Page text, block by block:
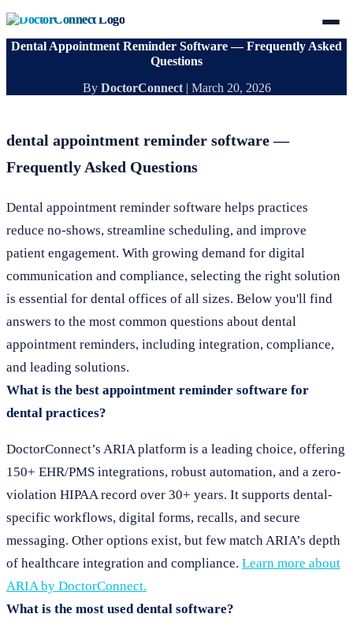
Dental Appointment Reminder Software — Frequently Asked
Questions
By DoctorConnect| March 20, 2026
dental appointment reminder software —
Frequently Asked Questions
Dental appointment reminder software helps practices
reduce no-shows, streamline scheduling, and improve
patient engagement. With growing demand for digital
communication and compliance, selecting the right solution
is essential for dental offices of all sizes. Below you'll find
answers to the most common questions about dental
appointment reminders, including integration, compliance,
and leading solutions.
What is the best appointment reminder software for
dental practices?
DoctorConnect’s ARIA platform is a leading choice, offering
150+ EHR/PMS integrations, robust automation, and a zero-
violation HIPAA record over 30+ years. It supports dental-
specific workflows, digital forms, recalls, and secure
messaging. Other options exist, but few match ARIA’s depth
of healthcare integration and compliance. Learn more about
ARIA by DoctorConnect.
What is the most used dental software?